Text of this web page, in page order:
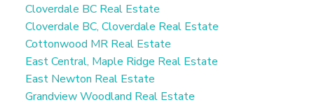
Cloverdale BC Real Estate
Cloverdale BC, Cloverdale Real Estate
Cottonwood MR Real Estate
East Central, Maple Ridge Real Estate
East Newton Real Estate
Grandview Woodland Real Estate